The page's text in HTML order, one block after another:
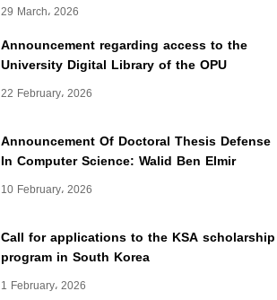
29 March، 2026
Announcement regarding access to the
University Digital Library of the OPU
22 February، 2026
Announcement Of Doctoral Thesis Defense
In Computer Science: Walid Ben Elmir
10 February، 2026
Call for applications to the KSA scholarship
program in South Korea
1 February، 2026